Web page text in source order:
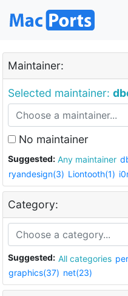
Maintainer:
Selected maintainer:
No maintainer
Suggested: Any maintainer
ryandesign(3) Liontooth(1)
Category:
Suggested: All categories
graphics(37) net(23)